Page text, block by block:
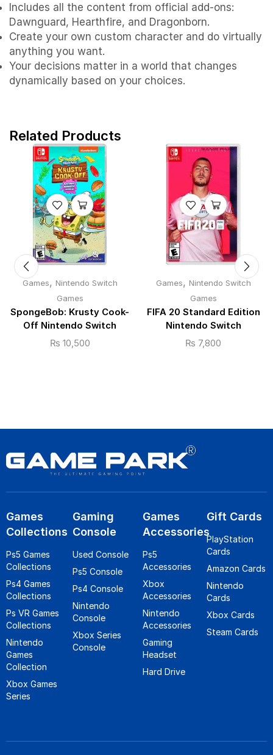
Includes all the content from official add-ons:
Dawnguard, Hearthfire, and Dragonborn.
Create your own custom character and do virtually
anything you want.
Your decisions matter in a world that changes
dynamically based on your choices.
Related Products
Games, Nintendo Switch
Games
SpongeBob: Krusty Cook-
Off Nintendo Switch
₨ 10,500
Games, Nintendo Switch
Games
FIFA 20 Standard Edition
Nintendo Switch
₨ 7,800
Games
Collections
Ps5 Games
Collections
Ps4 Games
Collections
Ps VR Games
Collections
Nintendo
Games
Collection
Xbox Games
Series
Gaming
Console
Used Console
Ps5 Console
Ps4 Console
Nintendo
Console
Xbox Series
Console
Games
Accessories
Ps5
Accessories
Xbox
Accessories
Nintendo
Accessories
Gaming
Headset
Hard Drive
Gift Cards
PlayStation
Cards
Amazon Cards
Nintendo
Cards
Xbox Cards
Steam Cards